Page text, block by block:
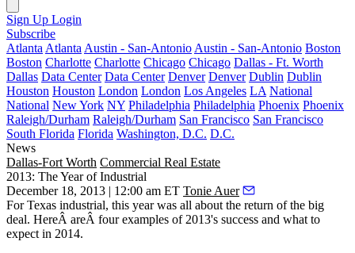
Sign Up Login
Subscribe
Atlanta Atlanta Austin - San-Antonio Austin - San-Antonio Boston
Boston Charlotte Charlotte Chicago Chicago Dallas - Ft. Worth
Dallas Data Center Data Center Denver Denver Dublin Dublin
Houston Houston London London Los Angeles LA National
National New York NY Philadelphia Philadelphia Phoenix Phoenix
Raleigh/Durham Raleigh/Durham San Francisco San Francisco
South Florida Florida Washington, D.C. D.C.
News
Dallas-Fort Worth Commercial Real Estate
2013: The Year of Industrial
December 18, 2013 | 12:00 am ET Tonie Auer
For Texas industrial, this year was all about the return of the big
deal. HereÂ areÂ four examples of 2013's success and what to
expect in 2014.